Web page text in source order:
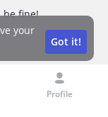
be fine!
Profile
your
Got it!